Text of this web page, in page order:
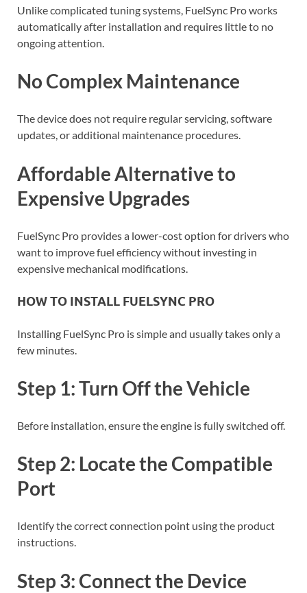
Unlike complicated tuning systems, FuelSync Pro works
automatically after installation and requires little to no
ongoing attention.
No Complex Maintenance
The device does not require regular servicing, software
updates, or additional maintenance procedures.
Affordable Alternative to
Expensive Upgrades
FuelSync Pro provides a lower-cost option for drivers who
want to improve fuel efficiency without investing in
expensive mechanical modifications.
HOW TO INSTALL FUELSYNC PRO
Installing FuelSync Pro is simple and usually takes only a
few minutes.
Step 1: Turn Off the Vehicle
Before installation, ensure the engine is fully switched off.
Step 2: Locate the Compatible
Port
Identify the correct connection point using the product
instructions.
Step 3: Connect the Device